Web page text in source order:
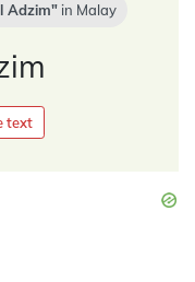
Adzim in Malay
text